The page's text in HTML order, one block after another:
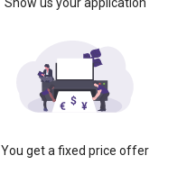
You get a fixed price offer